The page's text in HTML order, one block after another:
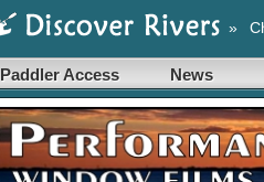
»
Paddler Access News